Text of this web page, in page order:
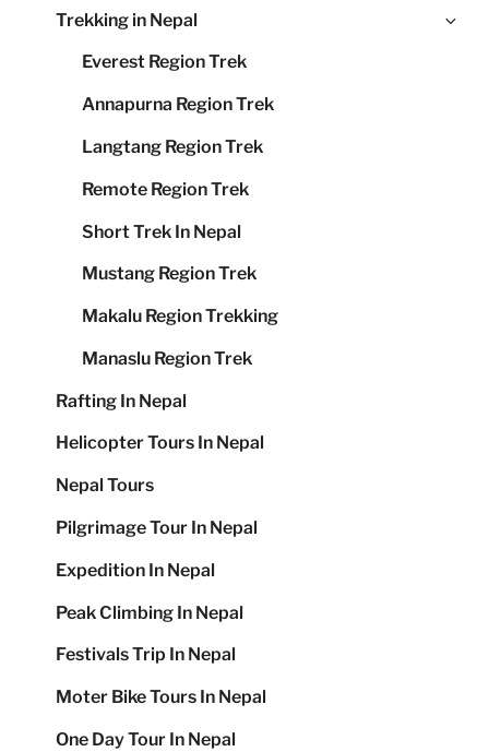
Trekking in Nepal
Everest Region Trek
Annapurna Region Trek
Langtang Region Trek
Remote Region Trek
Short Trek In Nepal
Mustang Region Trek
Makalu Region Trekking
Manaslu Region Trek
Rafting In Nepal
Helicopter Tours In Nepal
Nepal Tours
Pilgrimage Tour In Nepal
Expedition In Nepal
Peak Climbing In Nepal
Festivals Trip In Nepal
Moter Bike Tours In Nepal
One Day Tour In Nepal